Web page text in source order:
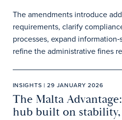
The amendments introduce
requirements, clarify
processes, expand
refine the administrative fines
INSIGHTS | 29 JANUARY 2026
The Malta
hub built on stability,